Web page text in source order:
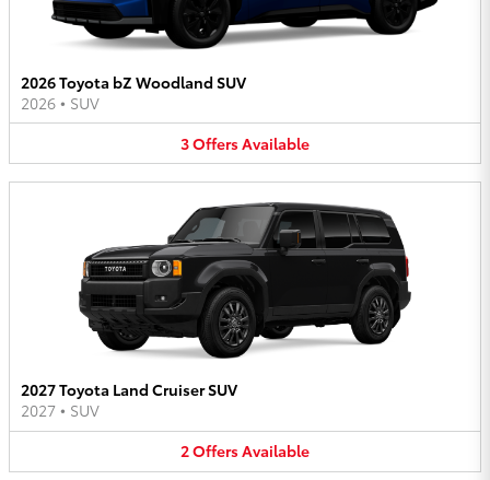
2026 Toyota bZ Woodland SUV
2026 • SUV
3OffersAvailable
2027 Toyota Land Cruiser SUV
2027 • SUV
2OffersAvailable